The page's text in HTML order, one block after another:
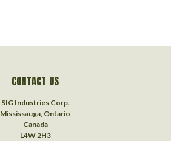
CONTACT US
SIG Industries Corp.
Mississauga, Ontario
Canada
L4W 2H3